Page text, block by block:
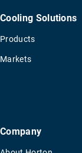
Cooling Solutions
Products
Markets
Company